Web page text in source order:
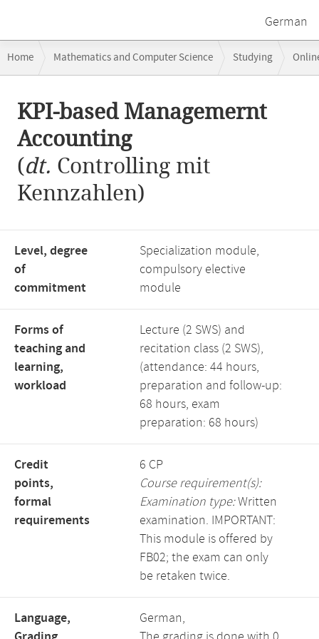
German
navigation
Home Mathematics and Computer Science Studying
content
KPI-based Managemernt
Accounting
(dt. Controlling mit
Kennzahlen)
Level, degree
of
commitment
Specialization module,
compulsory elective
module
Forms of
teaching and
learning,
workload
Lecture (2 SWS) and
recitation class (2 SWS),
(attendance: 44 hours,
preparation and follow-up:
68 hours, exam
preparation: 68 hours)
Credit
points,
formal
requirements
6 CP
Course requirement(s):
Examination type:Written
examination. IMPORTANT:
This module is offered by
FB02; the exam can only
be retaken twice.
Language,
German,